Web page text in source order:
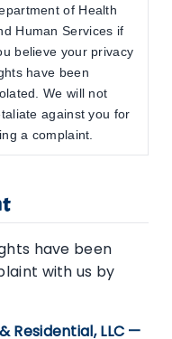
of Health
Human Services if
believe your privacy
have been
We will not
against you for
a complaint.
have been
with us by
Residential, LLC —